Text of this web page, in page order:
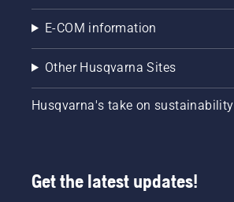
E-COM information
Other Husqvarna Sites
Husqvarna's take on sustainability
Get the latest updates!